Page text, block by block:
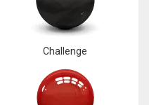
Challenge